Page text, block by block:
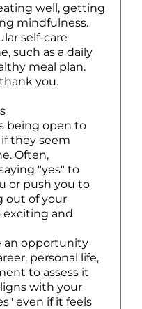
well, getting
mindfulness.
self-care
such as a daily
meal plan.
you.
being open to
they seem
Often,
"yes" to
or push you to
out of your
exciting and
an opportunity
personal life,
to assess it
with your
even if it feels